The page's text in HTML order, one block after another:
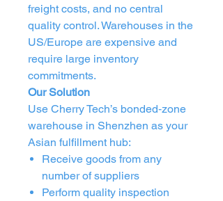
freight costs, and no central
quality control. Warehouses in the
US/Europe are expensive and
require large inventory
commitments.
Our Solution
Use Cherry Tech’s bonded‑zone
warehouse in Shenzhen as your
Asian fulfillment hub:
Receive goods from any
number of suppliers
Perform quality inspection